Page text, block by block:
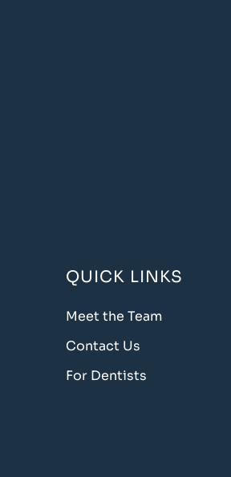
QUICK LINKS
Meet the Team
Contact Us
For Dentists